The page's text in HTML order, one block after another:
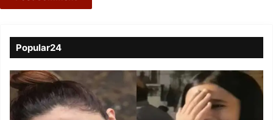
Popular24
Viral
Video
of
a